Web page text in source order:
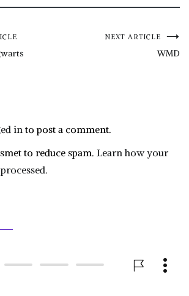
NEXT ARTICLE
WMD
into post a comment.
to reduce spam. Learn how your